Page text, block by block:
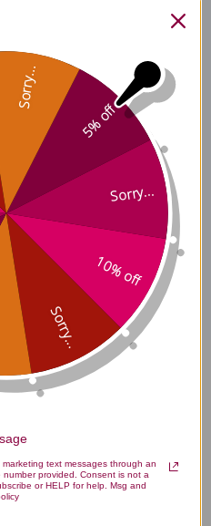
Liposomal 1.7
5% off
Sorry...
10% off
Sorry...
Sorry...
text messages through an
provided. Consent is not a
or HELP for help. Msg and